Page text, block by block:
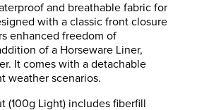
and breathable fabric for
with a classic front closure
enhanced freedom of
of a Horseware Liner,
It comes with a detachable
weather scenarios.
(100g Light) includes fiberfill